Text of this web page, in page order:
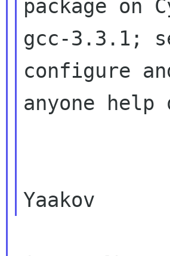
package on
gcc-3.3.1;
configure
anyone